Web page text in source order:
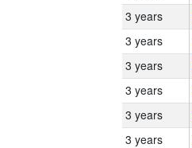
3 years
3 years
3 years
3 years
3 years
3 years